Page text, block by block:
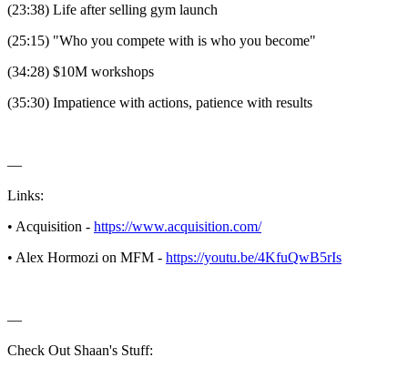
(23:38) Life after selling gym launch
(25:15) "Who you compete with is who you become"
(34:28) $10M workshops
(35:30) Impatience with actions, patience with results
—
Links:
• Acquisition - https://www.acquisition.com/
• Alex Hormozi on MFM - https://youtu.be/4KfuQwB5rIs
—
Check Out Shaan's Stuff: